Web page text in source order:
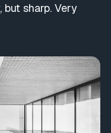
but sharp. Very